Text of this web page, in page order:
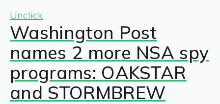
Unclick
Washington Post
names 2 more NSA spy
programs: OAKSTAR
and STORMBREW